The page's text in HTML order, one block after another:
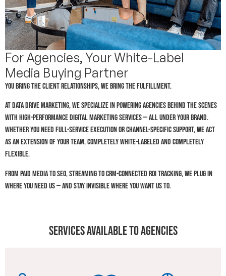
For Agencies, Your White-Label
Media Buying Partner
You bring the client relationships, we bring the fulfillment.
At Data Drive Marketing, we specialize in powering agencies behind the scenes
with high-performance digital marketing services — all under your brand.
Whether you need full-service execution or channel-specific support, we act
as an extension of your team, completely white-labeled and completely
flexible.
From paid media to SEO, streaming to CRM-connected ROI tracking, we plug in
where you need us — and stay invisible where you want us to.
Services Available To Agencies